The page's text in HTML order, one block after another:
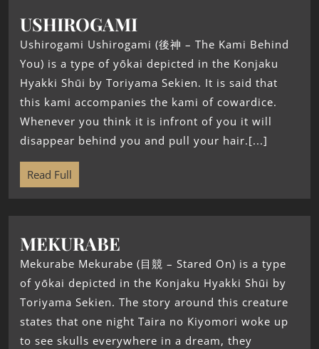
USHIROGAMI
Ushirogami Ushirogami (後神 – The Kami Behind
You) is a type of yōkai depicted in the Konjaku
Hyakki Shūi by Toriyama Sekien. It is said that
this kami accompanies the kami of cowardice.
Whenever you think it is infront of you it will
disappear behind you and pull your hair.[...]
Read Full
MEKURABE
Mekurabe Mekurabe (目競 – Stared On) is a type
of yōkai depicted in the Konjaku Hyakki Shūi by
Toriyama Sekien. The story around this creature
states that one night Taira no Kiyomori woke up
to see skulls everywhere in a dream, they